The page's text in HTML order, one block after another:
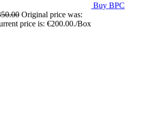
Buy BPC
Original price was:
price is: €200.00./Box